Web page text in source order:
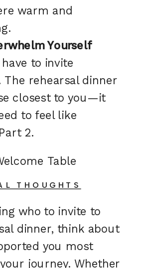
warm and
Yourself
have to invite
The rehearsal dinner
closest to you—it
to feel like
2.
THOUGHTS
who to invite to
dinner, think about
you most
journey. Whether